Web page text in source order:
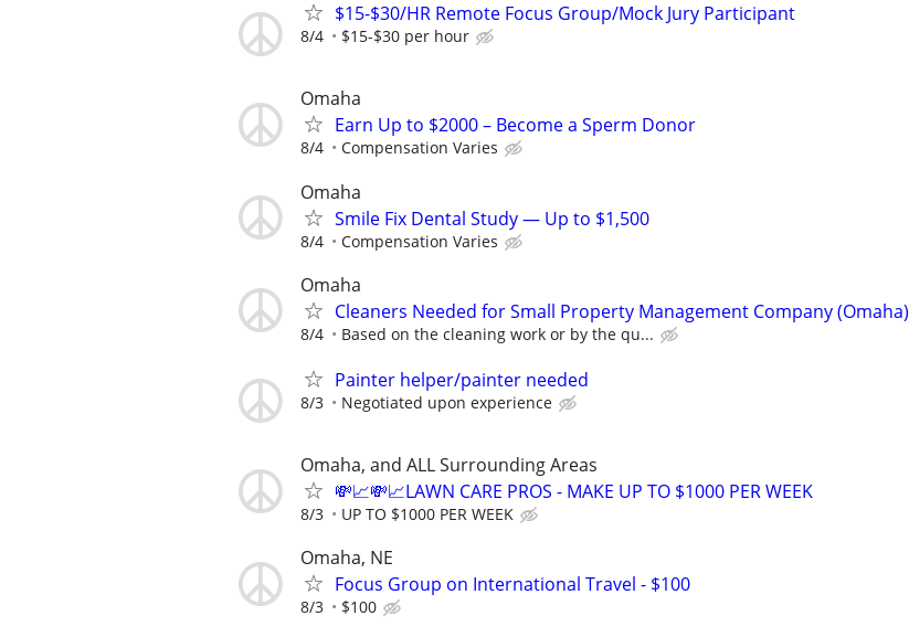
$15-$30/HR Remote Focus Group/Mock Jury Participant
8/4 $15-$30 per hour
Omaha
Earn Up to $2000 – Become a Sperm Donor
8/4 Compensation Varies
Omaha
Smile Fix Dental Study — Up to $1,500
8/4 Compensation Varies
Omaha
Cleaners Needed for Small Property Management Company (Omaha)
8/4 Based on the cleaning work or by the qu...
Painter helper/painter needed
8/3 Negotiated upon experience
Omaha, and ALL Surrounding Areas
💸📈💸📈LAWN CARE PROS - MAKE UP TO $1000 PER WEEK
8/3 UP TO $1000 PER WEEK
Omaha, NE
Focus Group on International Travel - $100
8/3 $100